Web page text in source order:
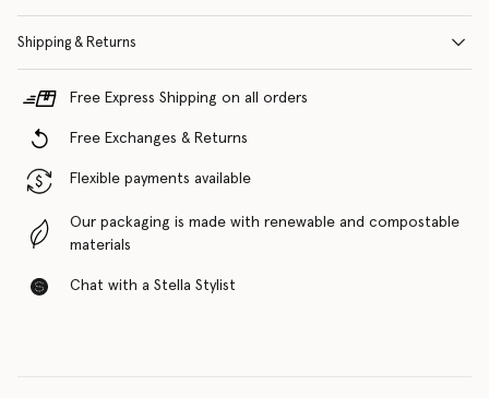
Shipping & Returns
Free Express Shipping on all orders
Free Exchanges & Returns
Flexible payments available
Our packaging is made with renewable and compostable
materials
Chat with a Stella Stylist